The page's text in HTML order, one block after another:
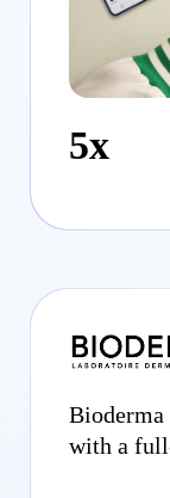
5x
Bioderma
with a